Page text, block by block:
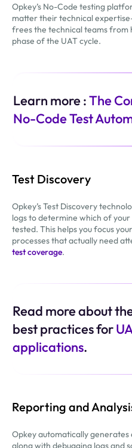
Opkey’s No-Code testing
matter their technical
frees the technical teams from
phase of the UAT cycle.
Learn more :The
No-Code Test
Test Discovery
Opkey’s Test Discovery
logs to determine which of
tested. This helps you focus
processes that actually need
test coverage.
Read more about
best practices for
applications.
Reporting and
Opkey automatically
along with debugging logs and